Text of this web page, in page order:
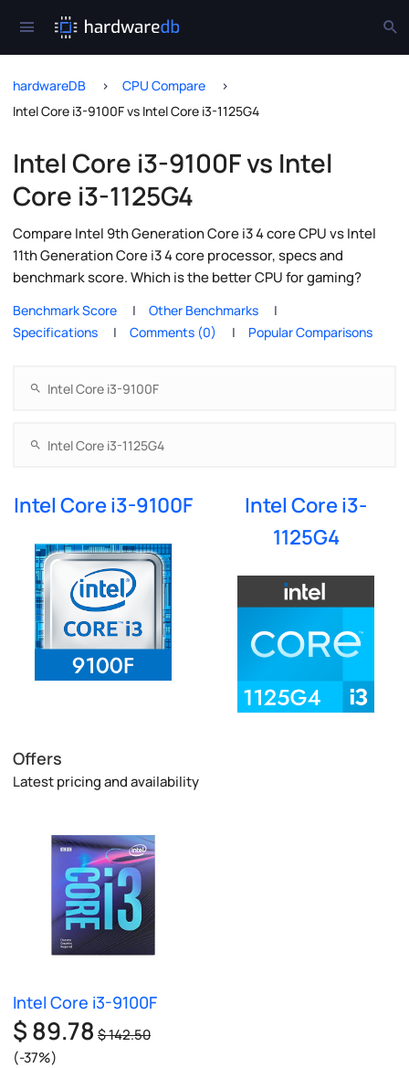
hardwareDB
CPU Compare
Intel Core i3-9100F vs Intel Core i3-1125G4
Intel Core i3-9100F vs Intel
Core i3-1125G4
Compare Intel 9th Generation Core i3 4 core CPU vs Intel
11th Generation Core i3 4 core processor, specs and
benchmark score. Which is the better CPU for gaming?
Benchmark Score
Other Benchmarks
Specifications
Comments (0) Popular Comparisons
Intel Core i3-9100F
Intel Core i3-
1125G4
Offers
Latest pricing and availability
Intel Core i3-9100F
$ 89.78 $ 142.50
(-37%)